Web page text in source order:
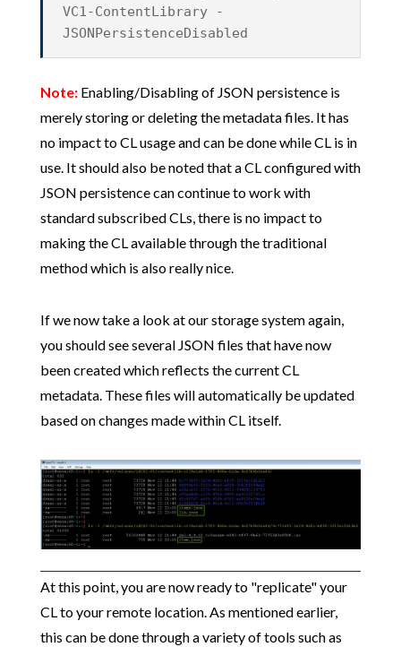
VC1-ContentLibrary -
JSONPersistenceDisabled
Note:Enabling/Disabling of JSON persistence is
merely storing or deleting the metadata files. It has
no impact to CL usage and can be done while CL is in
use. It should also be noted that a CL configured with
JSON persistence can continue to work with
standard subscribed CLs, there is no impact to
making the CL available through the traditional
method which is also really nice.
If we now take a look at our storage system again,
you should see several JSON files that have now
been created which reflects the current CL
metadata. These files will automatically be updated
based on changes made within CL itself.
At this point, you are now ready to "replicate" your
CL to your remote location. As mentioned earlier,
this can be done through a variety of tools such as